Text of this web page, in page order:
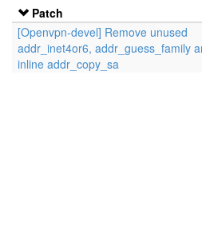
Patch
[Openvpn-devel] Remove unused
addr_inet4or6, addr_guess_family
inline addr_copy_sa